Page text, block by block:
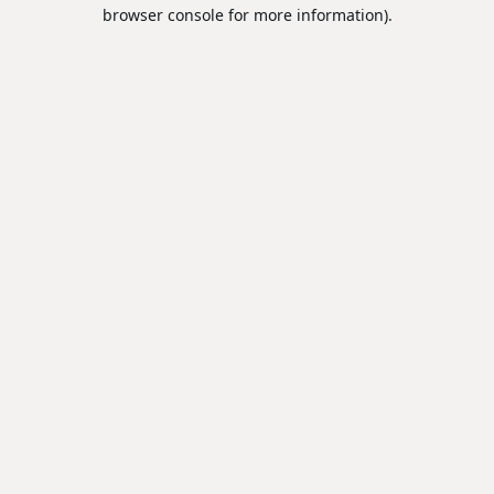
browser console for more information).